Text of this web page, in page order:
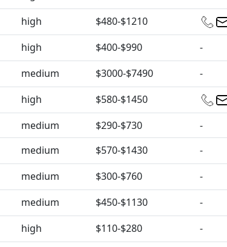
high
$480-$1210
high $400-$990
-
medium $3000-$7490
-
high
$580-$1450
medium $290-$730
-
medium $570-$1430
-
medium $300-$760
-
medium $450-$1130
-
high $110-$280
-